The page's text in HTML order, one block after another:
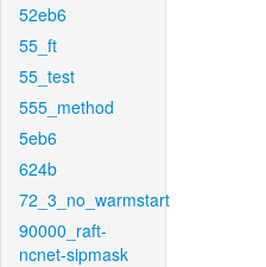
52eb6
55_ft
55_test
555_method
5eb6
624b
72_3_no_warmstart
90000_raft-
ncnet-sipmask